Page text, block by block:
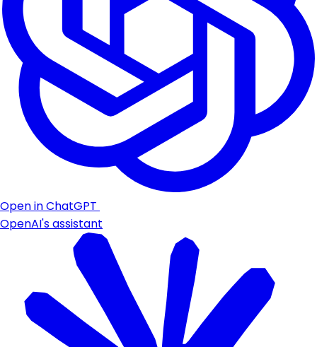
Open in ChatGPT
OpenAI's assistant